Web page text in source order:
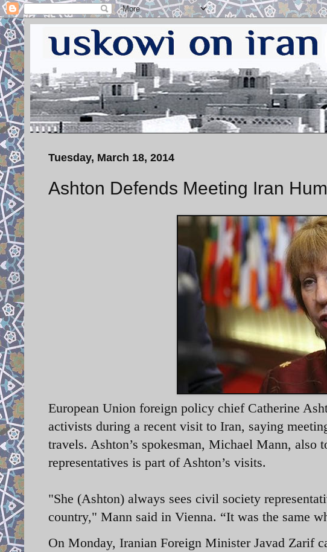
Tuesday, March 18, 2014
Ashton Defends Meeting Iran
European Union foreign policy chief Catherine
activists during a recent visit to Iran, saying
travels. Ashton’s spokesman, Michael Mann,
representatives is part of Ashton’s visits.
"She (Ashton) always sees civil society
country," Mann said in Vienna. “It was the same
On Monday, Iranian Foreign Minister Javad Zarif